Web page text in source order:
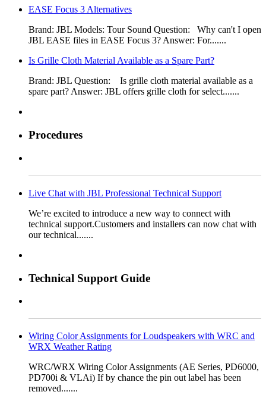
EASE Focus 3 Alternatives
Brand: JBL Models: Tour Sound Question: Why can't I open
JBL EASE files in EASE Focus 3? Answer: For.......
Is Grille Cloth Material Available as a Spare Part?
Brand: JBL Question: Is grille cloth material available as a
spare part? Answer: JBL offers grille cloth for select.......
Procedures
Live Chat with JBL Professional Technical Support
We’re excited to introduce a new way to connect with
technical support.Customers and installers can now chat with
our technical.......
Technical Support Guide
Wiring Color Assignments for Loudspeakers with WRC and
WRX Weather Rating
WRC/WRX Wiring Color Assignments (AE Series, PD6000,
PD700i & VLAi) If by chance the pin out label has been
removed.......